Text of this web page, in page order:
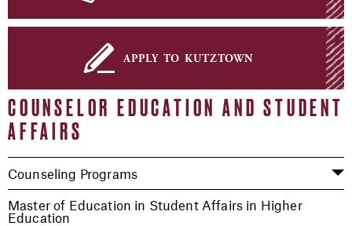
apply to kutztown
COUNSELOR EDUCATION AND STUDENT
AFFAIRS
Counseling Programs
Master of Education in Student Affairs in Higher
Education